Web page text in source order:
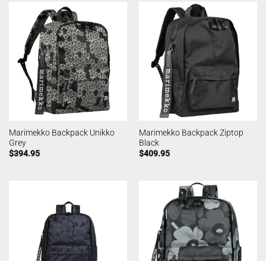
Marimekko Backpack Unikko
Grey
$394.95
Marimekko Backpack Ziptop
Black
$409.95